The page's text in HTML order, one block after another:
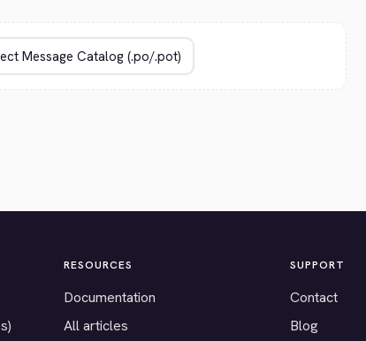
RESOURCES
Documentation
All articles
SUPPORT
Contact
Blog